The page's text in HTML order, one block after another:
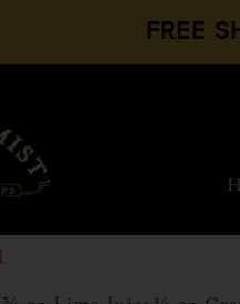
FREE